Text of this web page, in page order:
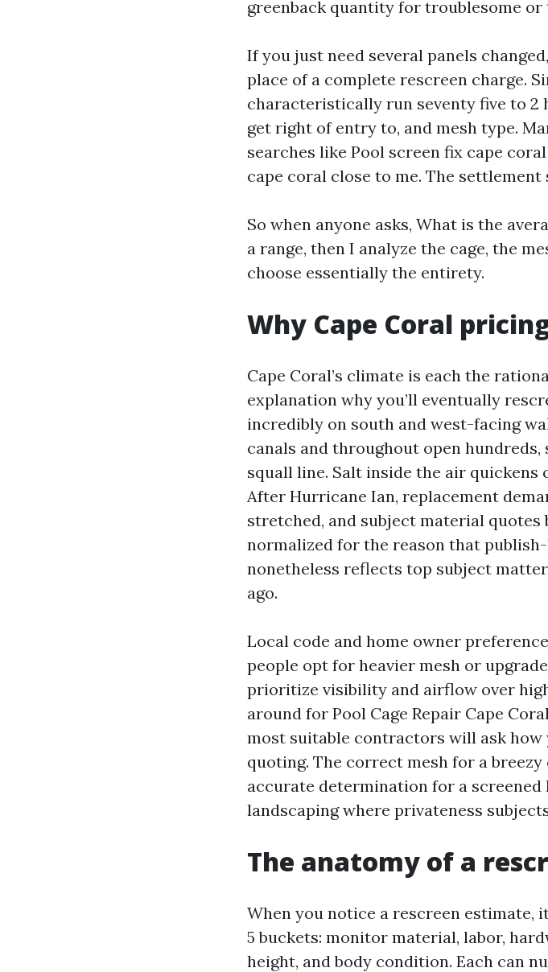
greenback quantity for troublesome or
If you just need several panels
place of a complete rescreen charge.
characteristically run seventy five to 2
get right of entry to, and mesh type.
searches like Pool screen fix cape
cape coral close to me. The
So when anyone asks, What is the
a range, then I analyze the cage, the
choose essentially the entirety.
Why Cape Coral
Cape Coral’s climate is each the
explanation why you’ll eventually
incredibly on south and west-facing
canals and throughout open
squall line. Salt inside the air quickens
After Hurricane Ian, replacement
stretched, and subject material quotes
normalized for the reason that
nonetheless reflects top subject
ago.
Local code and home owner
people opt for heavier mesh or
prioritize visibility and airflow over
around for Pool Cage Repair Cape
most suitable contractors will ask how
quoting. The correct mesh for a
accurate determination for a
landscaping where privateness
The anatomy of a
When you notice a rescreen estimate,
5 buckets: monitor material, labor,
height, and body condition. Each can